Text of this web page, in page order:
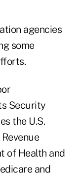
agencies
some
Security
the U.S.
of Health and
and